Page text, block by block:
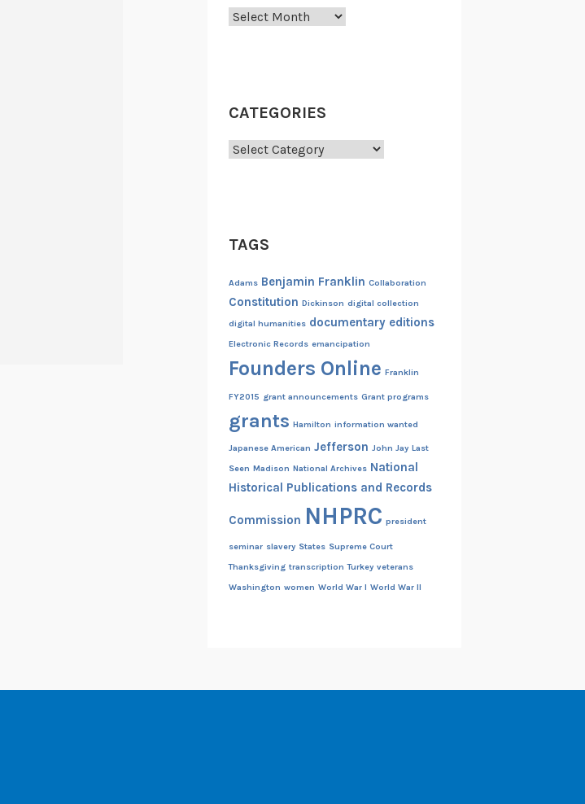
Archives
CATEGORIES
Categories
TAGS
Adams Benjamin Franklin Collaboration
Constitution Dickinson digital collection
digital humanities documentary editions
Electronic Records emancipation
Founders Online Franklin
FY2015 grant announcements Grant programs
grants Hamilton information wanted
Japanese American Jefferson John Jay Last
Seen Madison National Archives National
Historical Publications and Records
Commission NHPRC president
seminar slavery States Supreme Court
Thanksgiving transcription Turkey veterans
Washington women World War I World War II